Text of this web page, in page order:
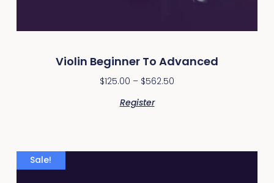
Violin Beginner To Advanced
$125.00 – $562.50
Register
Sale!